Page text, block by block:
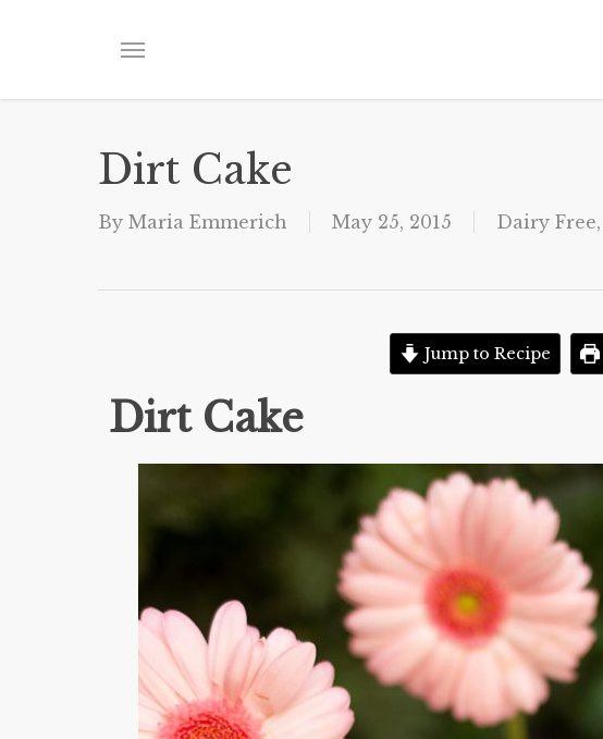
content
Menu
Dirt Cake
By Maria Emmerich May 25, 2015 Dairy Free,
Jump to Recipe
Dirt Cake